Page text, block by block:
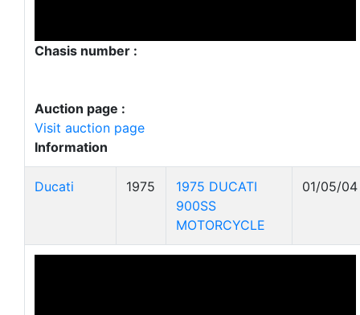
Chasis number :
Auction page :
Visit auction page
Information
Ducati 1975
1975 DUCATI
900SS
MOTORCYCLE
01/05/04